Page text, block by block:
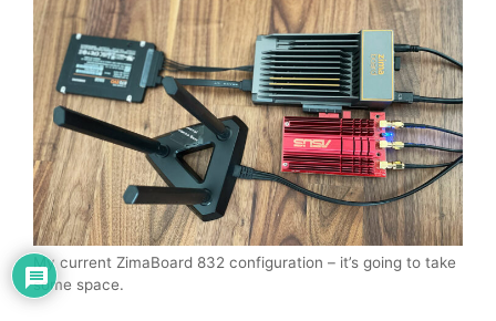
My current ZimaBoard 832 configuration – it’s going to take
some space.